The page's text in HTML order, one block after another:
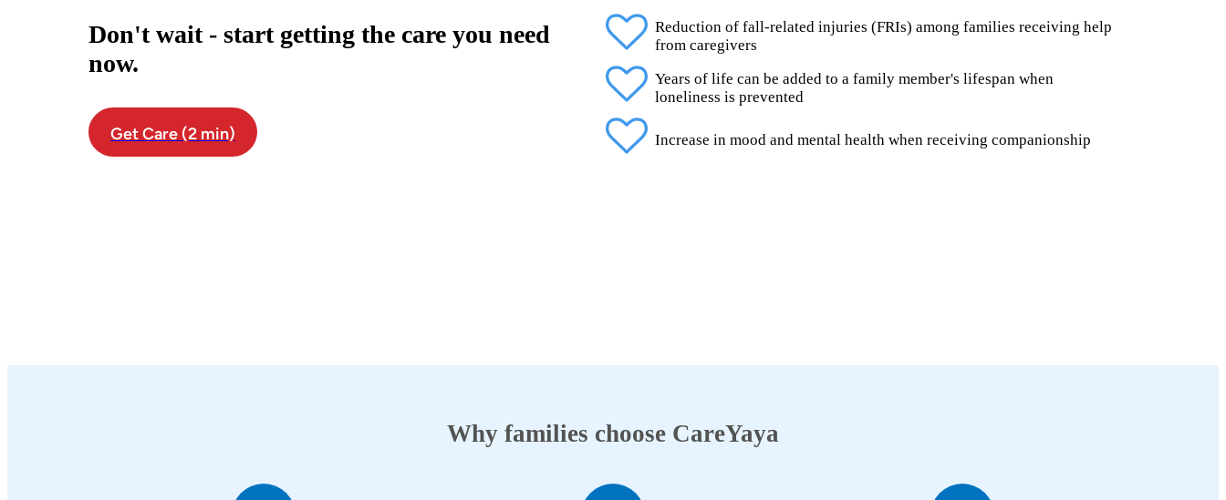
Don't wait - start getting the care you need
now.
Get Care (2 min)
Reduction of fall-related injuries (FRIs) among families receiving help
from caregivers
Years of life can be added to a family member's lifespan when
loneliness is prevented
Increase in mood and mental health when receiving companionship
Why families choose CareYaya